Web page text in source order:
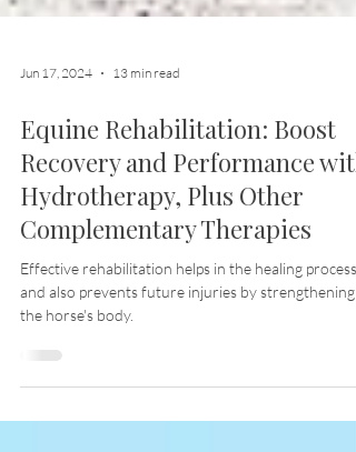
Jun 17, 2024 13 min read
Equine Rehabilitation: Boost
Recovery and Performance with
Hydrotherapy, Plus Other
Complementary Therapies
Effective rehabilitation helps in the healing process
the horse's body.